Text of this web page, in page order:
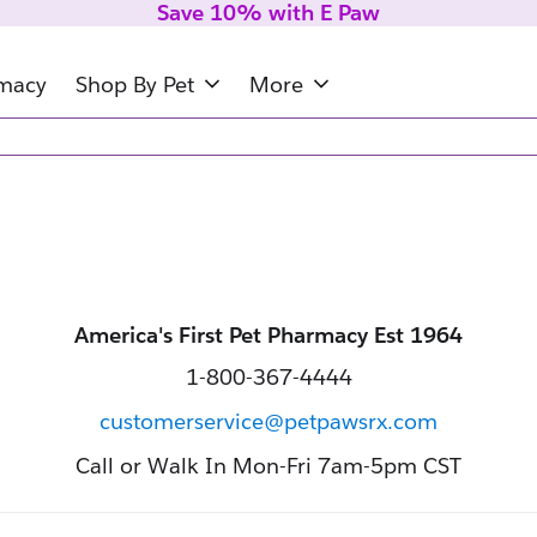
Save 10% with E Paw
Shop By Pet More
America's First Pet Pharmacy Est 1964
1-800-367-4444
customerservice@petpawsrx.com
Call or Walk In Mon-Fri 7am-5pm CST